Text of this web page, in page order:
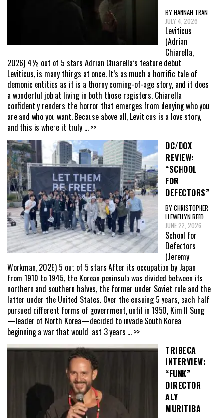
BY HANNAH TRAN
JULY 4, 2026
Leviticus
(Adrian
Chiarella,
2026) 4½ out of 5 stars Adrian Chiarella’s feature debut,
Leviticus, is many things at once. It’s as much a horrific tale of
demonic entities as it is a thorny coming-of-age story, and it does
a wonderful job at living in both those registers. Chiarella
confidently renders the horror that emerges from denying who you
are and who you want. Because above all, Leviticus is a love story,
and this is where it truly ... >>
DC/DOX
REVIEW:
“SCHOOL
FOR
DEFECTORS”
BY CHRISTOPHER
LLEWELLYN REED
JUNE 22, 2026
School for
Defectors
(Jeremy
Workman, 2026) 5 out of 5 stars After its occupation by Japan
from 1910 to 1945, the Korean peninsula was divided between its
northern and southern halves, the former under Soviet rule and the
latter under the United States. Over the ensuing 5 years, each half
pursued different forms of government, until in 1950, Kim Il Sung
—leader of North Korea—decided to invade South Korea,
beginning a war that would last 3 years ... >>
TRIBECA
INTERVIEW:
“FUNK”
DIRECTOR
ALY
MURITIBA